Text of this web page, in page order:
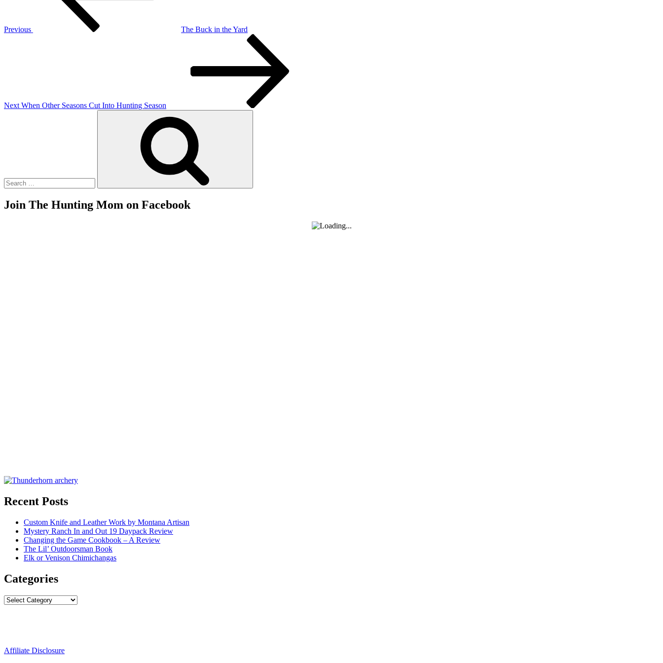
Previous
The Buck in the Yard
Next When Other Seasons Cut Into Hunting Season
Join The Hunting Mom on Facebook
Recent Posts
Custom Knife and Leather Work by Montana Artisan
Mystery Ranch In and Out 19 Daypack Review
Changing the Game Cookbook – A Review
The Lil’ Outdoorsman Book
Elk or Venison Chimichangas
Categories
Categories
Affiliate Disclosure